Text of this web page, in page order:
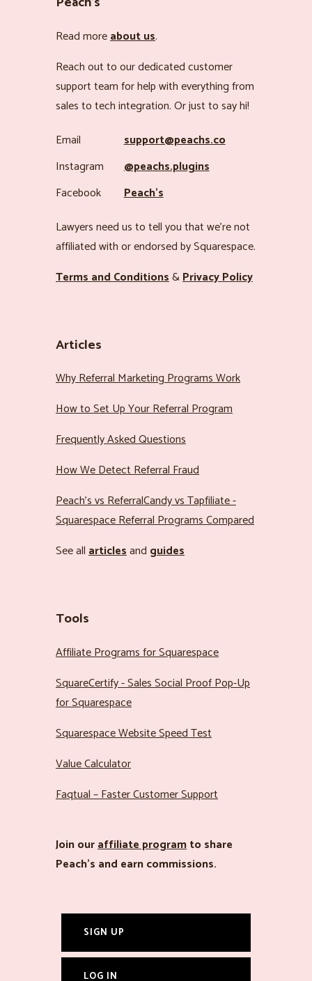
Read moreabout us.
Reach out to our dedicated customer
support team for help with everything from
sales to tech integration. Or just to say hi!
Email
support@peachs.co
Instagram
@peachs.plugins
Facebook
Peach’s
Lawyers need us to tell you that we’re not
affiliated with or endorsed by Squarespace.
Terms and Conditions&Privacy Policy
Articles
Why Referral Marketing Programs Work
How to Set Up Your Referral Program
Frequently Asked Questions
How We Detect Referral Fraud
Peach’s vs ReferralCandy vs Tapfiliate -
Squarespace Referral Programs Compared
See allarticlesand guides
Tools
Affiliate Programs for Squarespace
SquareCertify - Sales Social Proof Pop-Up
for Squarespace
Squarespace Website Speed Test
Value Calculator
Faqtual – Faster Customer Support
Join ouraffiliate programto share
Peach’s and earn commissions.
SIGN UP
LOG IN